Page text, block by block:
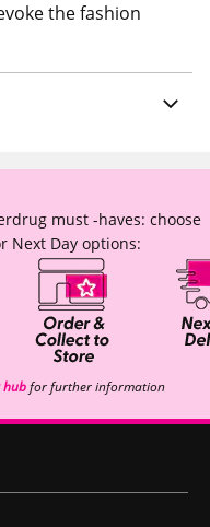
the fashion
must -haves: choose
Next Day options:
hubfor further information